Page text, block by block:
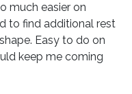
much easier on
to find additional rest
Easy to do on
keep me coming